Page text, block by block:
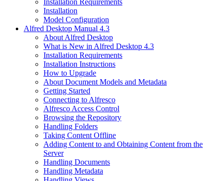
Installation Requirements
Installation
Model Configuration
Alfred Desktop Manual 4.3
About Alfred Desktop
What is New in Alfred Desktop 4.3
Installation Requirements
Installation Instructions
How to Upgrade
About Document Models and Metadata
Getting Started
Connecting to Alfresco
Alfresco Access Control
Browsing the Repository
Handling Folders
Taking Content Offline
Adding Content to and Obtaining Content from the
Server
Handling Documents
Handling Metadata